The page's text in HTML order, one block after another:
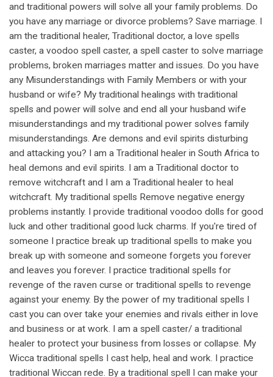
and traditional powers will solve all your family problems. Do
you have any marriage or divorce problems? Save marriage. I
am the traditional healer, Traditional doctor, a love spells
caster, a voodoo spell caster, a spell caster to solve marriage
problems, broken marriages matter and issues. Do you have
any Misunderstandings with Family Members or with your
husband or wife? My traditional healings with traditional
spells and power will solve and end all your husband wife
misunderstandings and my traditional power solves family
misunderstandings. Are demons and evil spirits disturbing
and attacking you? I am a Traditional healer in South Africa to
heal demons and evil spirits. I am a Traditional doctor to
remove witchcraft and I am a Traditional healer to heal
witchcraft. My traditional spells Remove negative energy
problems instantly. I provide traditional voodoo dolls for good
luck and other traditional good luck charms. If you're tired of
someone I practice break up traditional spells to make you
break up with someone and someone forgets you forever
and leaves you forever. I practice traditional spells for
revenge of the raven curse or traditional spells to revenge
against your enemy. By the power of my traditional spells I
cast you can over take your enemies and rivals either in love
and business or at work. I am a spell caster/ a traditional
healer to protect your business from losses or collapse. My
Wicca traditional spells I cast help, heal and work. I practice
traditional Wiccan rede. By a traditional spell I can make your